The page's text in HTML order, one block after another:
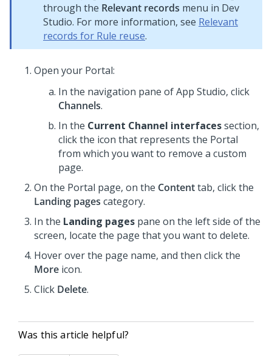
through the Relevant records menu in Dev
Studio. For more information, see Relevant
records for Rule reuse.
Open your Portal:
In the navigation pane ofApp Studio, click
Channels.
In the Current Channel interfacessection,
click the icon that represents the Portal
from which you want to remove a custom
page.
On the Portal page, on the Contenttab, click the
Landing pages category.
In the Landing pages pane on the left side of the
screen, locate the page that you want to delete.
Hover over the page name, and then click the
More icon.
Click Delete.
Was this article helpful?